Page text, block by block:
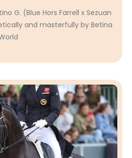
G. (Blue Hors Farrell x Sezuan
and masterfully by Betina